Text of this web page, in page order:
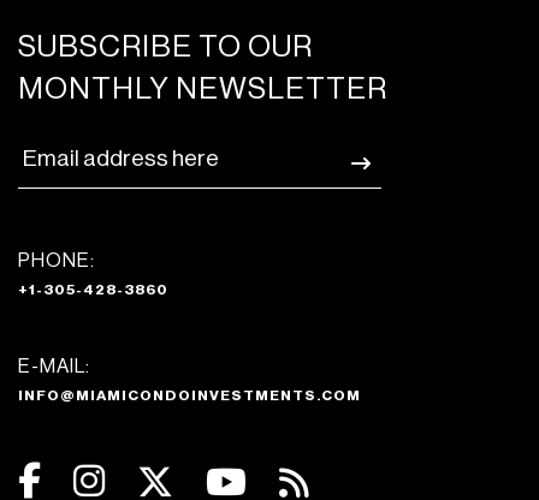
SUBSCRIBE TO OUR
MONTHLY NEWSLETTER
PHONE:
+1-305-428-3860
E-MAIL:
INFO@MIAMICONDOINVESTMENTS.COM